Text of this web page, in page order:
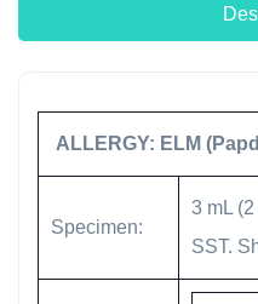
ALLERGY: ELM
Specimen:
3 mL
SST.